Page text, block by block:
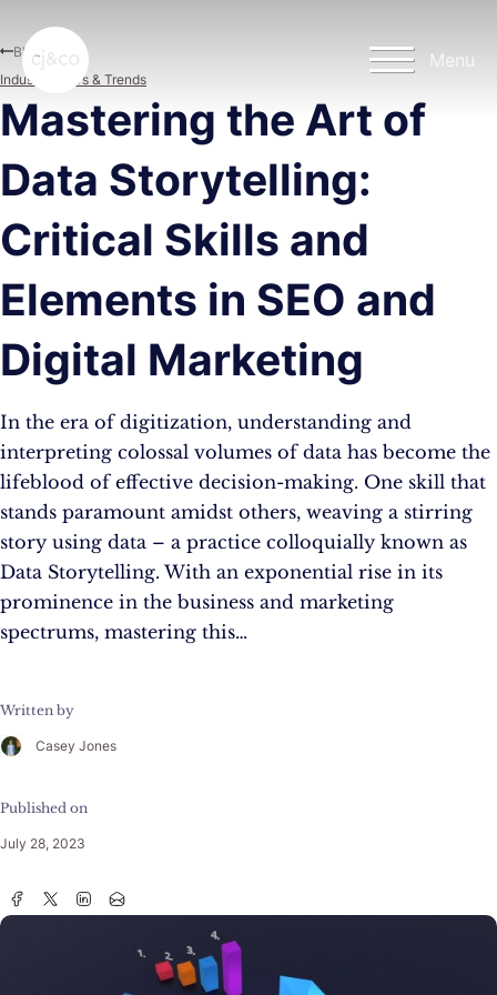
Menu
Mastering the Art of
Data Storytelling:
Critical Skills and
Elements in SEO and
Digital Marketing
In the era of digitization, understanding and
interpreting colossal volumes of data has become the
lifeblood of effective decision-making. One skill that
stands paramount amidst others, weaving a stirring
story using data – a practice colloquially known as
Data Storytelling. With an exponential rise in its
prominence in the business and marketing
spectrums, mastering this…
Written by
Casey Jones
Published on
July 28, 2023
Blog
Industry News & Trends